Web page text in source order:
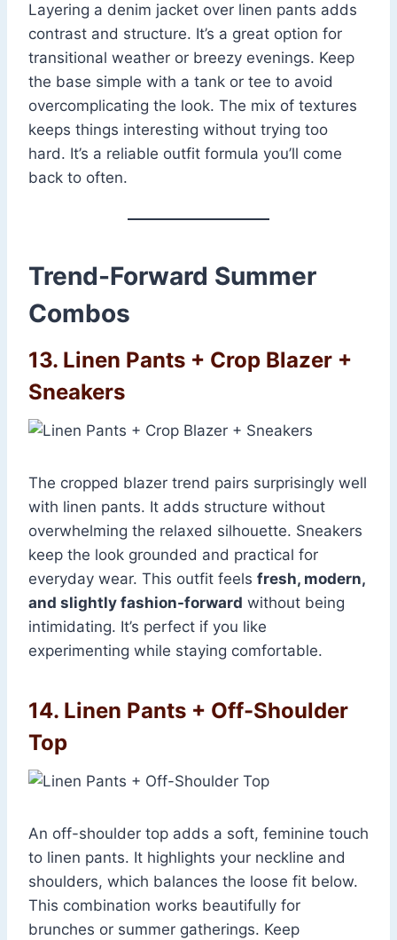
Layering a denim jacket over linen pants adds
contrast and structure. It’s a great option for
transitional weather or breezy evenings. Keep
the base simple with a tank or tee to avoid
overcomplicating the look. The mix of textures
keeps things interesting without trying too
hard. It’s a reliable outfit formula you’ll come
back to often.
Trend-Forward Summer
Combos
13. Linen Pants + Crop Blazer +
Sneakers
The cropped blazer trend pairs surprisingly well
with linen pants. It adds structure without
overwhelming the relaxed silhouette. Sneakers
keep the look grounded and practical for
everyday wear. This outfit feels fresh, modern,
and slightly fashion-forward without being
intimidating. It’s perfect if you like
experimenting while staying comfortable.
14. Linen Pants + Off-Shoulder
Top
An off-shoulder top adds a soft, feminine touch
to linen pants. It highlights your neckline and
shoulders, which balances the loose fit below.
This combination works beautifully for
brunches or summer gatherings. Keep